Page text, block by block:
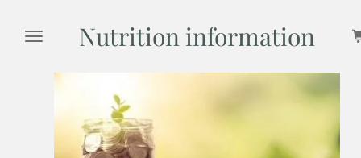
Nutrition information